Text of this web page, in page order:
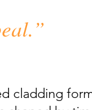
cladding